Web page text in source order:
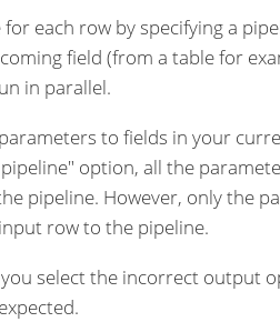
each row by specifying a
field (from a table for
in parallel.
to fields in your
option, all the
pipeline. However, only the
row to the pipeline.
you select the incorrect output